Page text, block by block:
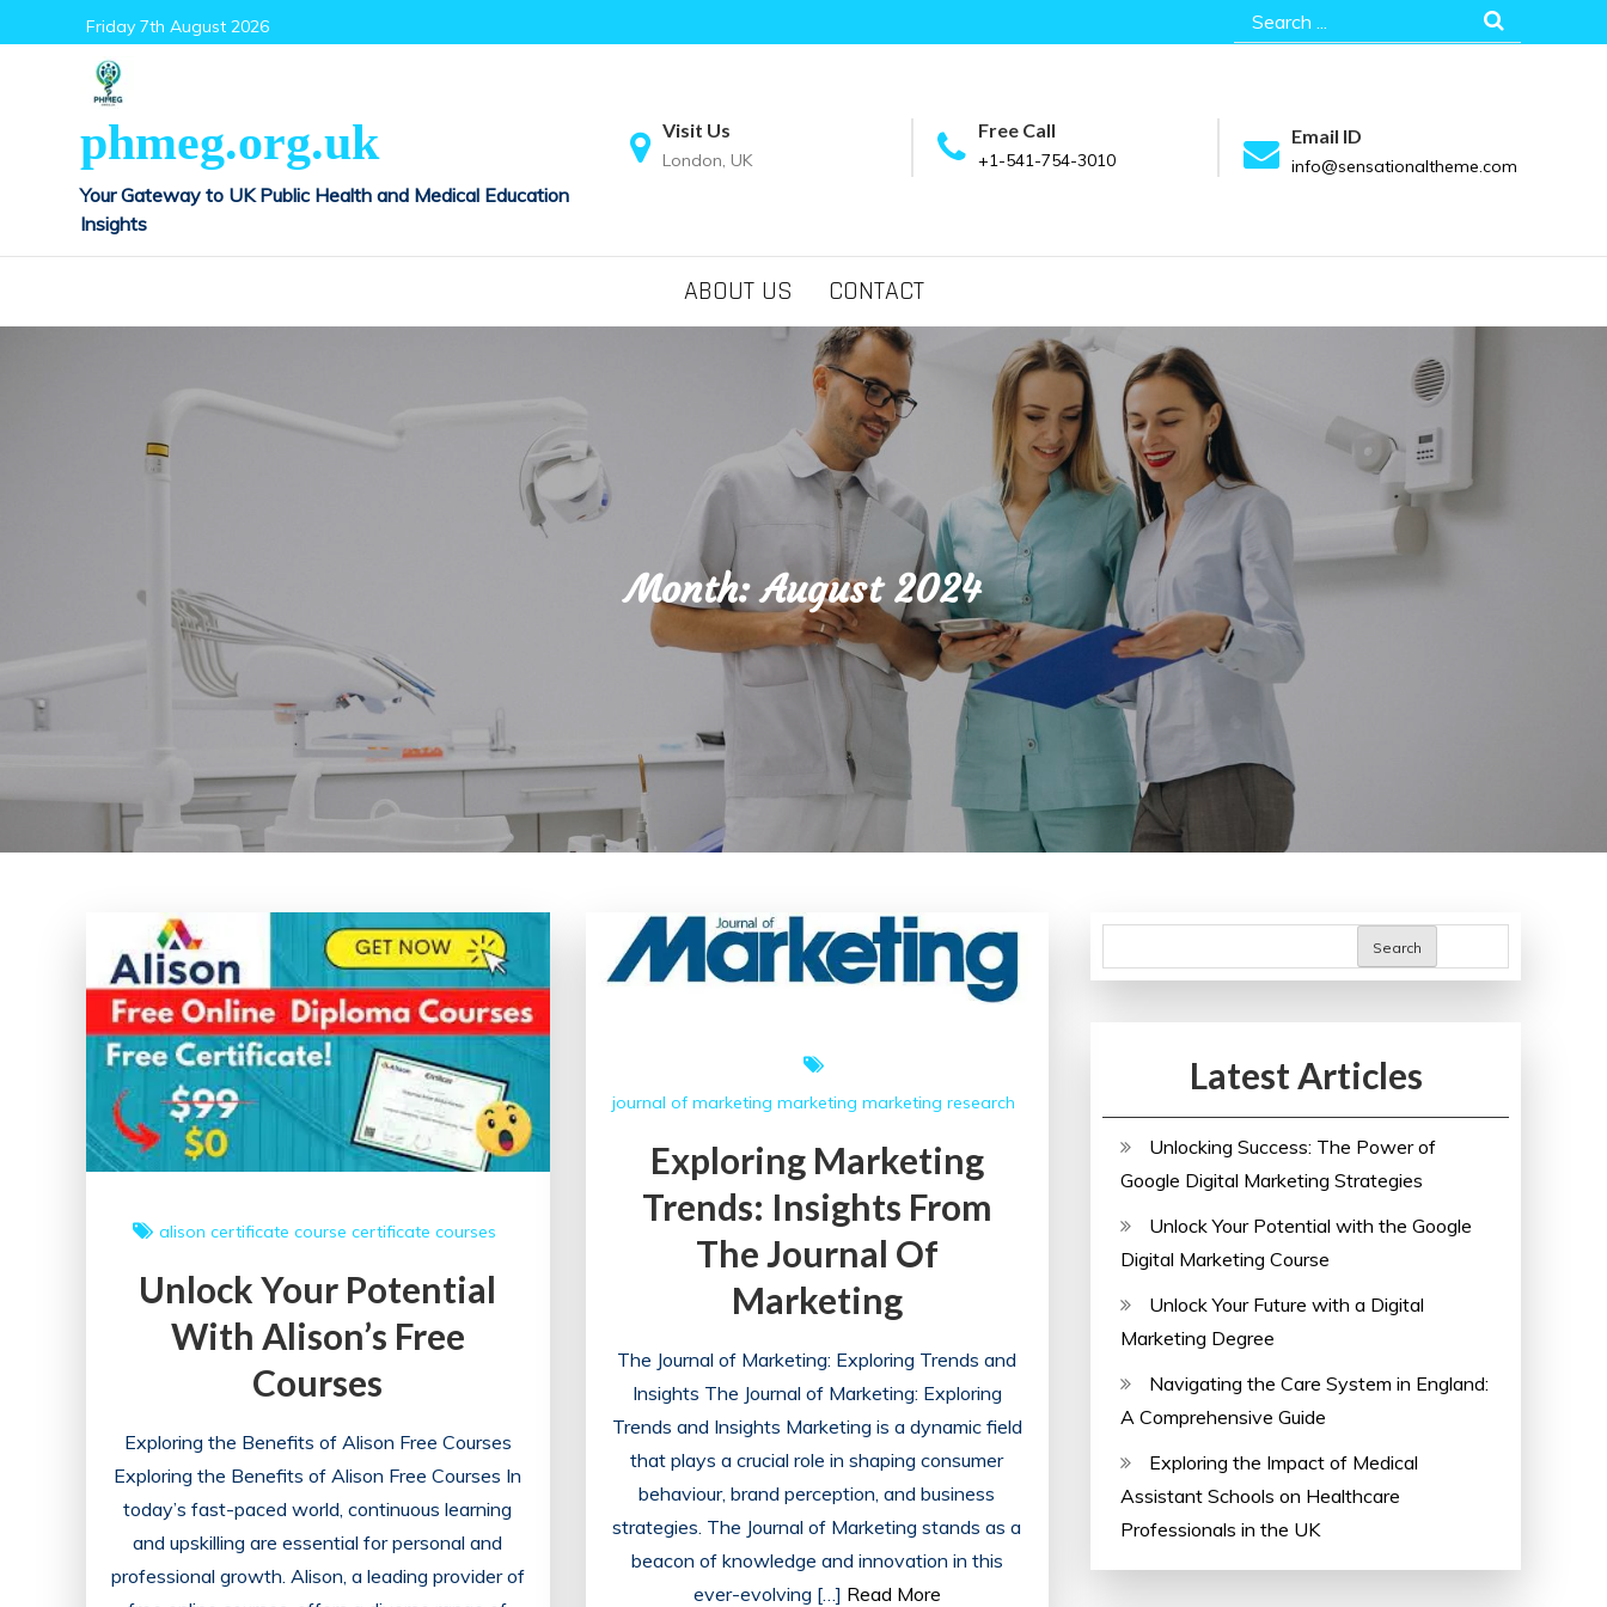
to
Friday 7th August 2026
Search
for:
phmeg.org.uk
Your Gateway to UK Public Health and Medical Education
Insights
Visit Us
London, UK
Free Call
+1-541-754-3010
Email ID
info@sensationaltheme.com
ABOUT US CONTACT
Month:August 2024
alison certificate course certificate courses
Unlock Your Potential
With Alison’s Free
Courses
Exploring the Benefits of Alison Free Courses
Exploring the Benefits of Alison Free Courses In
today’s fast-paced world, continuous learning
and upskilling are essential for personal and
professional growth. Alison, a leading provider of
journal of marketing marketing marketing research
Exploring Marketing
Trends: Insights From
The Journal Of
Marketing
The Journal of Marketing: Exploring Trends and
Insights The Journal of Marketing: Exploring
Trends and Insights Marketing is a dynamic field
that plays a crucial role in shaping consumer
behaviour, brand perception, and business
strategies. The Journal of Marketing stands as a
beacon of knowledge and innovation in this
ever-evolving […] Read More
Search
Latest Articles
Unlocking Success: The Power of
Google Digital Marketing Strategies
Unlock Your Potential with the Google
Digital Marketing Course
Unlock Your Future with a Digital
Marketing Degree
Navigating the Care System in England:
A Comprehensive Guide
Exploring the Impact of Medical
Assistant Schools on Healthcare
Professionals in the UK